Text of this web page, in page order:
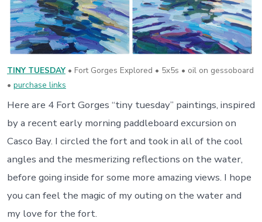
TINY TUESDAY• Fort Gorges Explored • 5x5s • oil on gessoboard
• purchase links
Here are 4 Fort Gorges “tiny tuesday” paintings, inspired
by a recent early morning paddleboard excursion on
Casco Bay. I circled the fort and took in all of the cool
angles and the mesmerizing reflections on the water,
before going inside for some more amazing views. I hope
you can feel the magic of my outing on the water and
my love for the fort.